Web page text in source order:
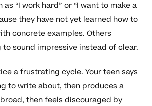
“I work hard” or “I want to make a
they have not yet learned how to
concrete examples. Others
sound impressive instead of clear.
a frustrating cycle. Your teen says
to write about, then produces a
then feels discouraged by